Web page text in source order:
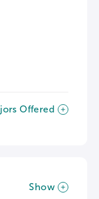
Offered
Show